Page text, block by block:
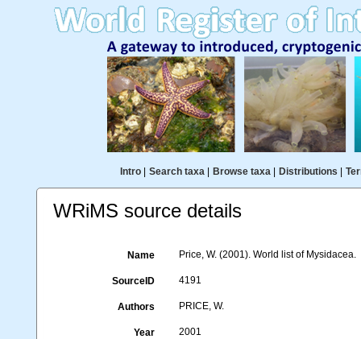
Intro| Search taxa| Browse taxa| Distributions
WRiMS source details
Name Price, W. (2001). World list of Mysidacea.
SourceID 4191
Authors PRICE, W.
Year 2001